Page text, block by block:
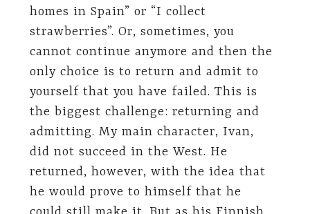
homes in Spain” or “I collect
strawberries”. Or, sometimes, you
cannot continue anymore and then the
only choice is to return and admit to
yourself that you have failed. This is
the biggest challenge: returning and
admitting. My main character, Ivan,
did not succeed in the West. He
returned, however, with the idea that
he would prove to himself that he